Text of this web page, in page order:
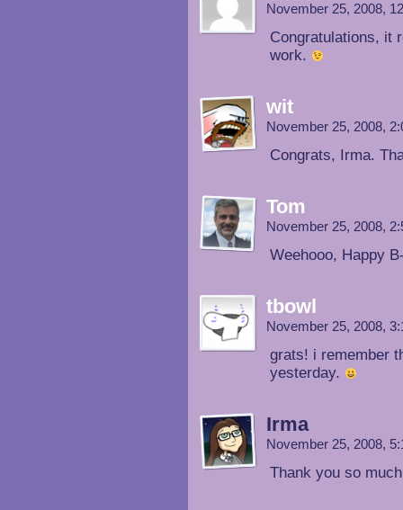
November 25, 2008,
Congratulations, it
work.
wit
November 25, 2008,
Congrats, Irma.
Tom
November 25, 2008,
Weehooo, Happy
tbowl
November 25, 2008,
grats! i remember
yesterday.
Irma
November 25, 2008,
Thank you so